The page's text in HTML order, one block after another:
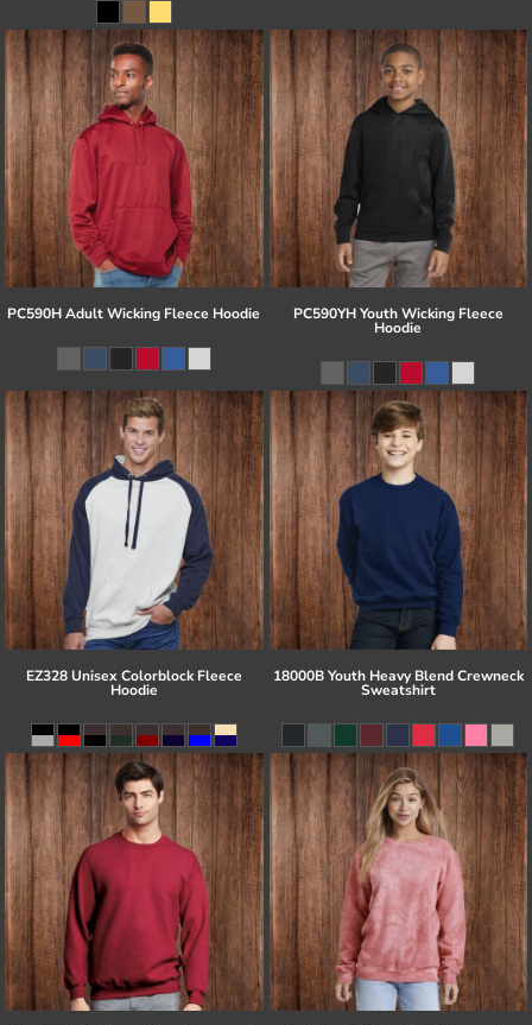
PC590H Adult Wicking Fleece Hoodie PC590YH Youth Wicking Fleece
Hoodie
EZ328 Unisex Colorblock Fleece
Hoodie
18000B Youth Heavy Blend Crewneck
Sweatshirt